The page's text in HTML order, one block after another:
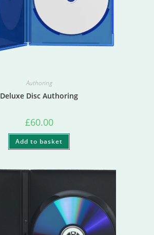
Authoring
Deluxe Disc Authoring
£60.00
Add to basket